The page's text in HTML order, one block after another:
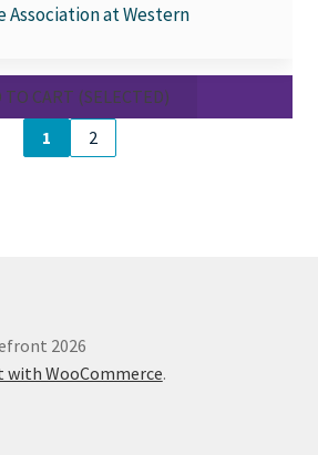
Association at Western
TO CART (SELECTED)
1
2
2026
with WooCommerce.